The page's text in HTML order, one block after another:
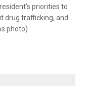
priorities to
drug trafficking, and
photo)